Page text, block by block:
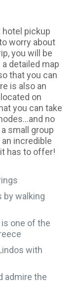
pickup
worry about
you will be
detailed map
that you can
is also an
on
you can take
no
small group
incredible
has to offer!
by walking
one of the
with
admire the